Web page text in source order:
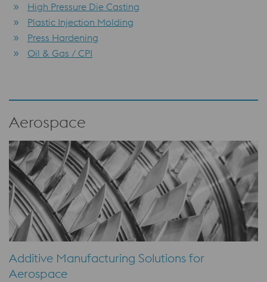
High Pressure Die Casting
Plastic Injection Molding
Press Hardening
Oil & Gas / CPI
Aerospace
Additive Manufacturing Solutions for
Aerospace